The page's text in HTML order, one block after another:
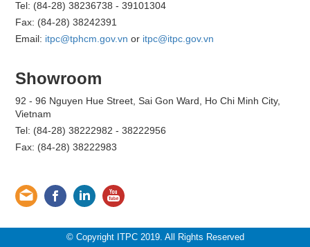
Tel: (84-28) 38236738 - 39101304
Fax: (84-28) 38242391
Email: itpc@tphcm.gov.vn or itpc@itpc.gov.vn
Showroom
92 - 96 Nguyen Hue Street, Sai Gon Ward, Ho Chi Minh City,
Vietnam
Tel: (84-28) 38222982 - 38222956
Fax: (84-28) 38222983
© Copyright ITPC 2019. All Rights Reserved